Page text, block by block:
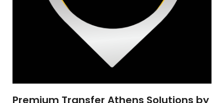
Premium Transfer Athens Solutions by